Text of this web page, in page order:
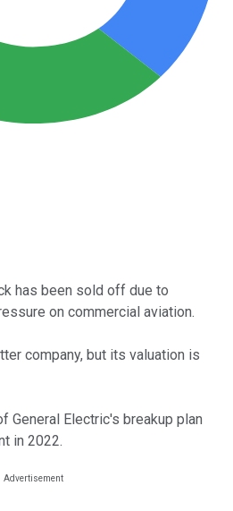
has been sold off due to
on commercial aviation.
company, but its valuation is
General Electric's breakup plan
in 2022.